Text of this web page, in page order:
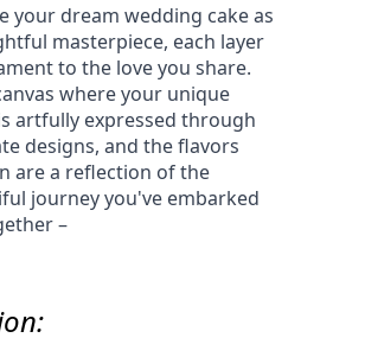
your dream wedding cake as
masterpiece, each layer
to the love you share.
where your unique
artfully expressed through
designs, and the flavors
are a reflection of the
journey you've embarked
–